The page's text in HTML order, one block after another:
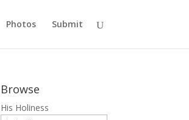
Photos Submit
Browse
His Holiness